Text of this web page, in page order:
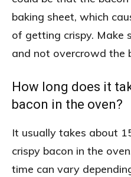
baking sheet, which
of getting crispy. Make
and not overcrowd the
How long does it
bacon in the oven?
It usually takes about
crispy bacon in the
time can vary